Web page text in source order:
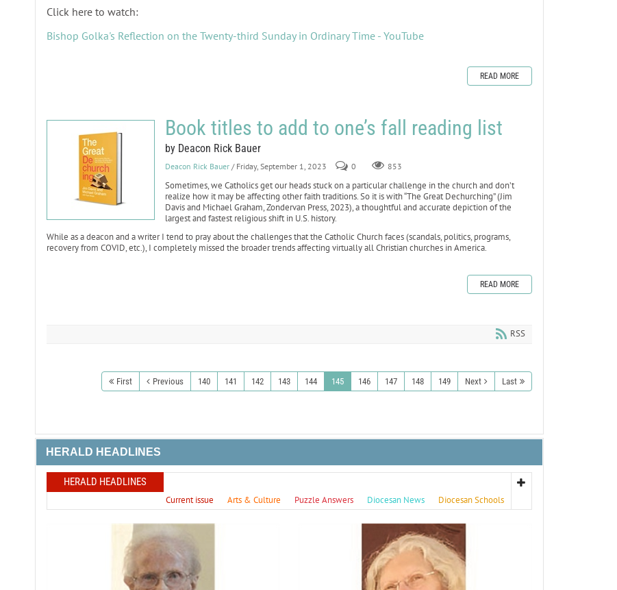
Click here to watch:
Bishop Golka's Reflection on the Twenty-third Sunday in Ordinary Time - YouTube
READ MORE
Book titles to add to one’s fall reading list
by Deacon Rick Bauer
Deacon Rick Bauer / Friday, September 1, 2023 0 853
Sometimes, we Catholics get our heads stuck on a particular challenge in the church and don’t
realize how it may be affecting other faith traditions. So it is with “The Great Dechurching” (Jim
Davis and Michael Graham, Zondervan Press, 2023), a thoughtful and accurate depiction of the
largest and fastest religious shift in U.S. history.
While as a deacon and a writer I tend to pray about the challenges that the Catholic Church faces (scandals, politics, programs,
recovery from COVID, etc.), I completely missed the broader trends affecting virtually all Christian churches in America.
READ MORE
RSS
First Previous 140 141 142 143 144 145 146 147 148 149 Next Last
HERALD HEADLINES
HERALD HEADLINES
Current issue Arts & Culture Puzzle Answers Diocesan News Diocesan Schools